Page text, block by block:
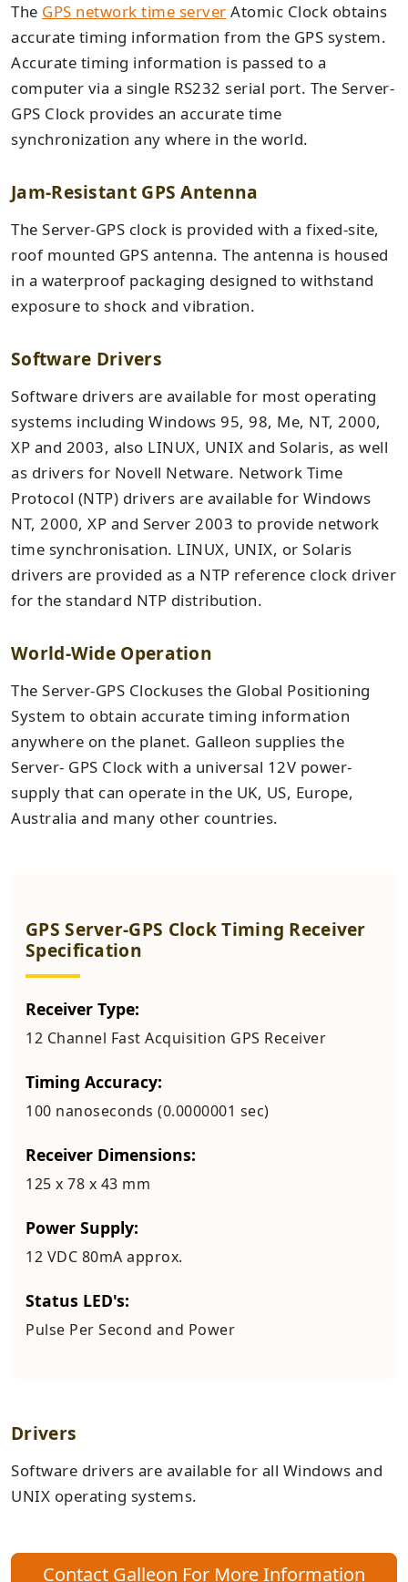
The GPS network time server Atomic Clock obtains
accurate timing information from the GPS system.
Accurate timing information is passed to a
computer via a single RS232 serial port. The Server-
GPS Clock provides an accurate time
synchronization any where in the world.
Jam-Resistant GPS Antenna
The Server-GPS clock is provided with a fixed-site,
roof mounted GPS antenna. The antenna is housed
in a waterproof packaging designed to withstand
exposure to shock and vibration.
Software Drivers
Software drivers are available for most operating
systems including Windows 95, 98, Me, NT, 2000,
XP and 2003, also LINUX, UNIX and Solaris, as well
as drivers for Novell Netware. Network Time
Protocol (NTP) drivers are available for Windows
NT, 2000, XP and Server 2003 to provide network
time synchronisation. LINUX, UNIX, or Solaris
drivers are provided as a NTP reference clock driver
for the standard NTP distribution.
World-Wide Operation
The Server-GPS Clockuses the Global Positioning
System to obtain accurate timing information
anywhere on the planet. Galleon supplies the
Server- GPS Clock with a universal 12V power-
supply that can operate in the UK, US, Europe,
Australia and many other countries.
GPS Server-GPS Clock Timing Receiver
Specification
Receiver Type:
12 Channel Fast Acquisition GPS Receiver
Timing Accuracy:
100 nanoseconds (0.0000001 sec)
Receiver Dimensions:
125 x 78 x 43 mm
Power Supply:
12 VDC 80mA approx.
Status LED's:
Pulse Per Second and Power
Drivers
Software drivers are available for all Windows and
UNIX operating systems.
Contact Galleon For More Information